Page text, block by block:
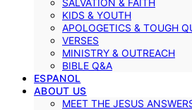
KIDS & YOUTH
APOLOGETICS & TOUGH
VERSES
MINISTRY & OUTREACH
BIBLE Q&A
ESPANOL
ABOUT US
MEET THE JESUS